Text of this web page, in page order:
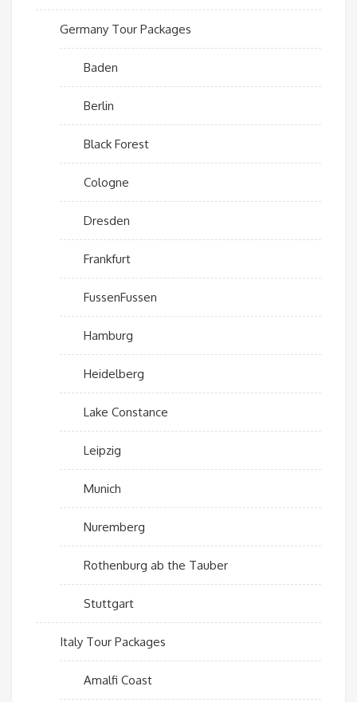
Germany Tour Packages
Baden
Berlin
Black Forest
Cologne
Dresden
Frankfurt
FussenFussen
Hamburg
Heidelberg
Lake Constance
Leipzig
Munich
Nuremberg
Rothenburg ab the Tauber
Stuttgart
Italy Tour Packages
Amalfi Coast